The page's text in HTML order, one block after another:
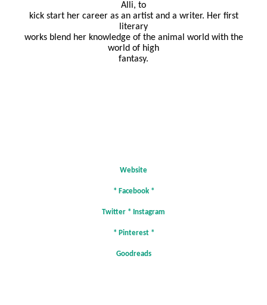
Alli, to
kick start her career as an artist and a writer. Her first
literary
works blend her knowledge of the animal world with the
world of high
fantasy.
Website
* Facebook*
Twitter * Instagram
* Pinterest*
Goodreads